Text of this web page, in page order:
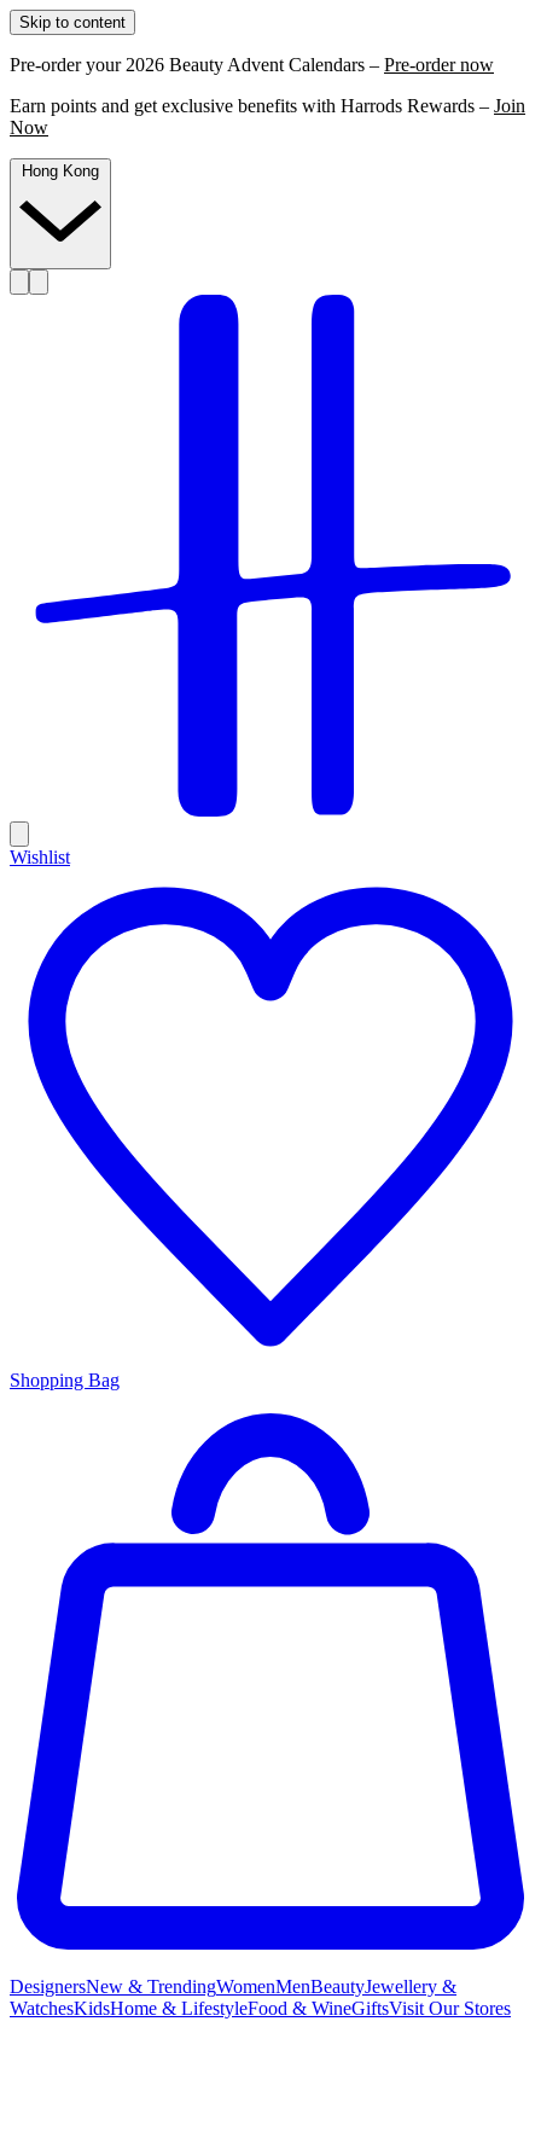
Skip to content
Pre-order your 2026 Beauty Advent Calendars – Pre-order now
Earn points and get exclusive benefits with Harrods Rewards – Join
Now
Wishlist
Shopping Bag
DesignersNew & TrendingWomenMenBeautyJewellery &
WatchesKidsHome & LifestyleFood & WineGiftsVisit Our Stores